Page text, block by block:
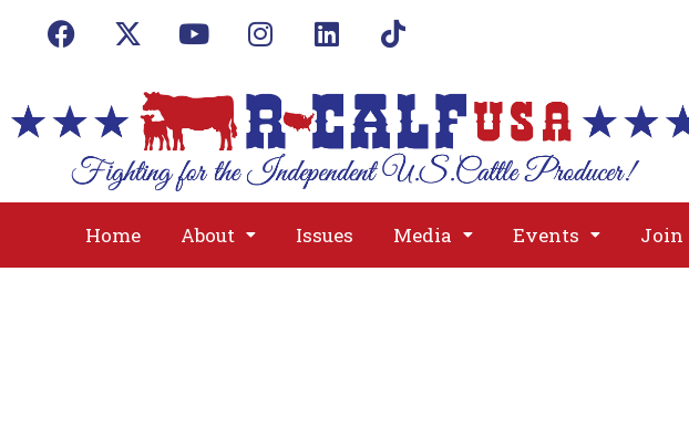
Home About Issues Media Events Join
About